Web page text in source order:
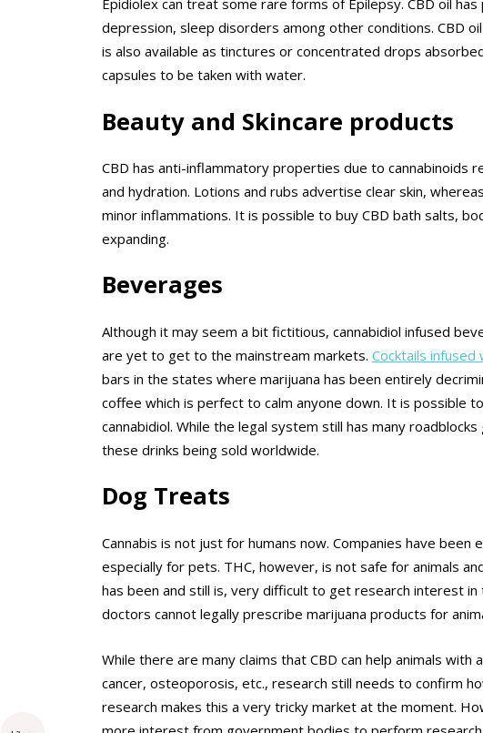
Epidiolex can treat some rare forms of Epilepsy. CBD oil
depression, sleep disorders among other conditions. CBD
is also available as tinctures or concentrated drops
capsules to be taken with water.
Beauty and Skincare products
CBD has anti-inflammatory properties due to cannabinoids
and hydration. Lotions and rubs advertise clear skin,
minor inflammations. It is possible to buy CBD bath salts,
expanding.
Beverages
Although it may seem a bit fictitious, cannabidiol infused
are yet to get to the mainstream markets. Cocktails infused
bars in the states where marijuana has been entirely
coffee which is perfect to calm anyone down. It is possible
cannabidiol. While the legal system still has many
these drinks being sold worldwide.
Dog Treats
Cannabis is not just for humans now. Companies have
especially for pets. THC, however, is not safe for animals
has been and still is, very difficult to get research interest
doctors cannot legally prescribe marijuana products for
While there are many claims that CBD can help animals
cancer, osteoporosis, etc., research still needs to confirm
research makes this a very tricky market at the moment.